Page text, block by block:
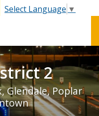
Select Language ▼
2
Glendale, Poplar